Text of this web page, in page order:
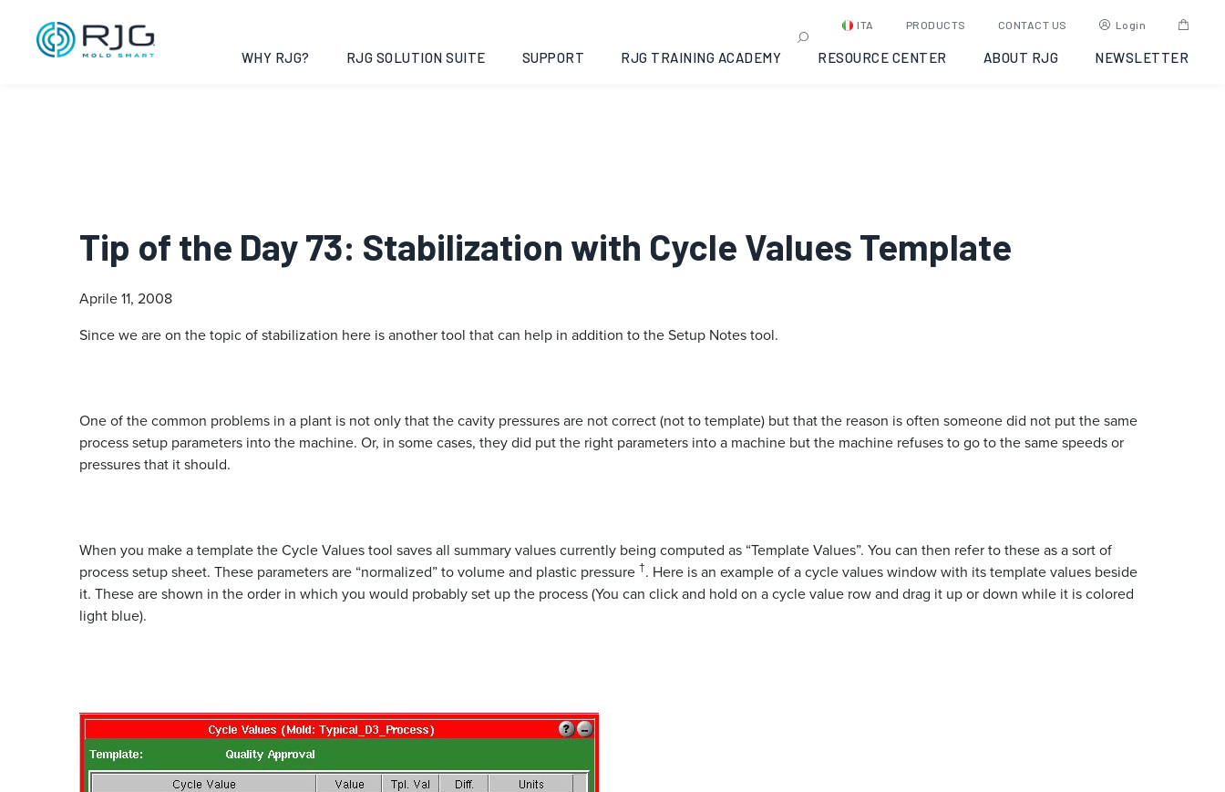
ITA PRODUCTS CONTACT US Login
WHY RJG? RJG SOLUTION SUITE SUPPORT RJG TRAINING ACADEMY RESOURCE CENTER ABOUT RJG NEWSLETTER
Tip of the Day 73: Stabilization with Cycle Values Template
Aprile 11, 2008
Since we are on the topic of stabilization here is another tool that can help in addition to the Setup Notes tool.
One of the common problems in a plant is not only that the cavity pressures are not correct (not to template) but that the reason is often someone did not put the same
process setup parameters into the machine. Or, in some cases, they did put the right parameters into a machine but the machine refuses to go to the same speeds or
pressures that it should.
When you make a template the Cycle Values tool saves all summary values currently being computed as “Template Values”. You can then refer to these as a sort of
process setup sheet. These parameters are “normalized” to volume and plastic pressure †. Here is an example of a cycle values window with its template values beside
it. These are shown in the order in which you would probably set up the process (You can click and hold on a cycle value row and drag it up or down while it is colored
light blue).